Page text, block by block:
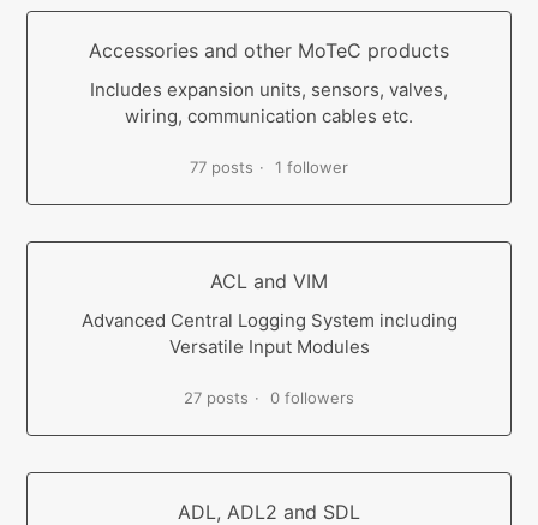
Accessories and other MoTeC products
Includes expansion units, sensors, valves,
wiring, communication cables etc.
77 posts 1 follower
ACL and VIM
Advanced Central Logging System including
Versatile Input Modules
27 posts 0 followers
ADL, ADL2 and SDL